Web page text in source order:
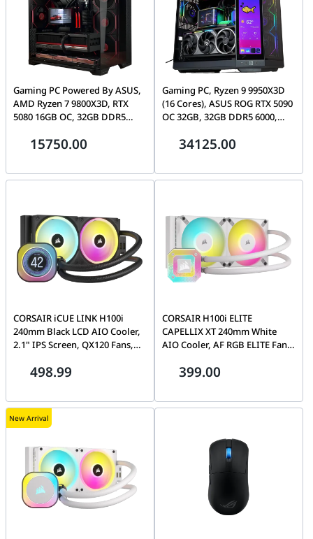
Gaming PC Powered By ASUS,
AMD Ryzen 7 9800X3D, RTX
5080 16GB OC, 32GB DDR5
1000W Platinum, LIAN LI O11
15750.00
Gaming PC, Ryzen 9 9950X3D
(16 Cores), ASUS ROG RTX 5090
OC 32GB, 32GB DDR5 6000,
34125.00
CORSAIR iCUE LINK H100i
240mm Black LCD AIO Cooler,
2.1" IPS Screen, QX120 Fans,
498.99
CORSAIR H100i ELITE
CAPELLIX XT 240mm White
AIO Cooler, AF RGB ELITE Fans,
399.00
New Arrival